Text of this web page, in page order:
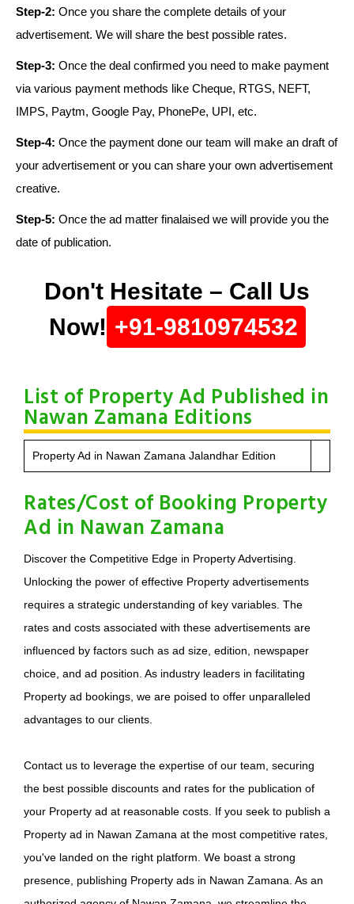
Step-2: Once you share the complete details of your
advertisement. We will share the best possible rates.
Step-3: Once the deal confirmed you need to make payment
via various payment methods like Cheque, RTGS, NEFT,
IMPS, Paytm, Google Pay, PhonePe, UPI, etc.
Step-4: Once the payment done our team will make an draft of
your advertisement or you can share your own advertisement
creative.
Step-5: Once the ad matter finalaised we will provide you the
date of publication.
Don't Hesitate – Call Us
Now! +91-9810974532
List of Property Ad Published in
Nawan Zamana Editions
Property Ad in Nawan Zamana Jalandhar Edition
Rates/Cost of Booking Property
Ad in Nawan Zamana
Discover the Competitive Edge in Property Advertising.
Unlocking the power of effective Property advertisements
requires a strategic understanding of key variables. The
rates and costs associated with these advertisements are
influenced by factors such as ad size, edition, newspaper
choice, and ad position. As industry leaders in facilitating
Property ad bookings, we are poised to offer unparalleled
advantages to our clients.
Contact us to leverage the expertise of our team, securing
the best possible discounts and rates for the publication of
your Property ad at reasonable costs. If you seek to publish a
Property ad in Nawan Zamana at the most competitive rates,
you've landed on the right platform. We boast a strong
presence, publishing Property ads in Nawan Zamana. As an